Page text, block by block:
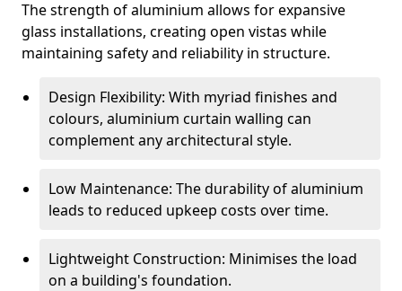
The strength of aluminium allows for expansive
glass installations, creating open vistas while
maintaining safety and reliability in structure.
Design Flexibility: With myriad finishes and
colours, aluminium curtain walling can
complement any architectural style.
Low Maintenance: The durability of aluminium
leads to reduced upkeep costs over time.
Lightweight Construction: Minimises the load
on a building's foundation.